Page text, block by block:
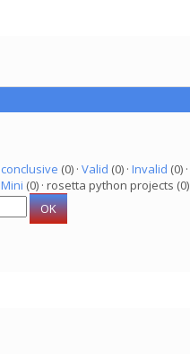
(0) · Valid (0) · Invalid (0) ·
(0) · rosetta python projects (0)